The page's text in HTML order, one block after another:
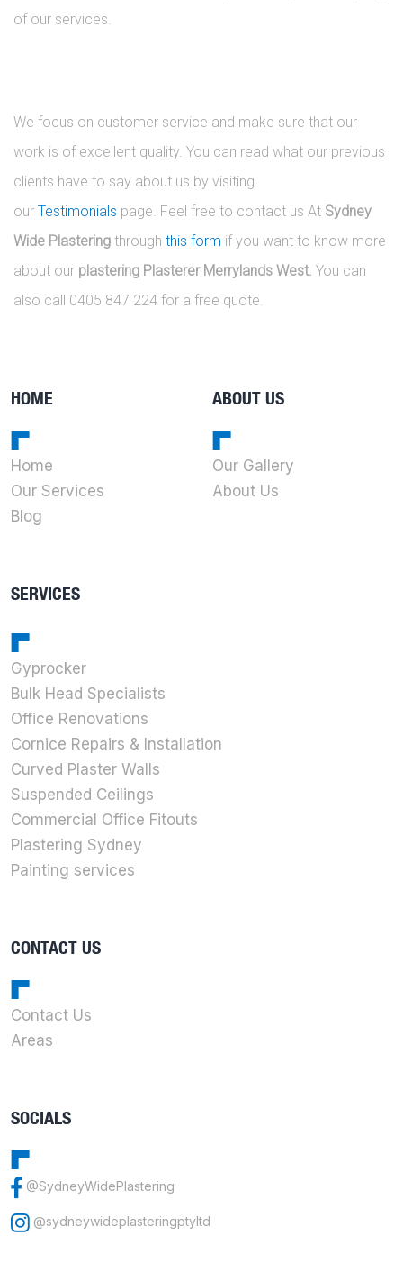
of our services.
We focus on customer service and make sure that our
work is of excellent quality. You can read what our previous
clients have to say about us by visiting
our Testimonials page. Feel free to contact us At Sydney
Wide Plastering through this form if you want to know more
about our plastering Plasterer Merrylands West. You can
also call 0405 847 224 for a free quote.
HOME
Home
Our Services
Blog
ABOUT US
Our Gallery
About Us
SERVICES
Gyprocker
Bulk Head Specialists
Office Renovations
Cornice Repairs & Installation
Curved Plaster Walls
Suspended Ceilings
Commercial Office Fitouts
Plastering Sydney
Painting services
CONTACT US
Contact Us
Areas
SOCIALS
@SydneyWidePlastering
@sydneywideplasteringptyltd